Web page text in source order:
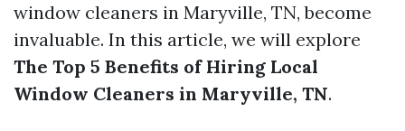
window cleaners in Maryville, TN, become
invaluable. In this article, we will explore
The Top 5 Benefits of Hiring Local
Window Cleaners in Maryville, TN.